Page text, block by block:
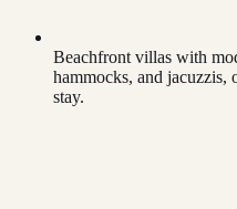
Beachfront villas with
hammocks, and jacuzzis,
stay.